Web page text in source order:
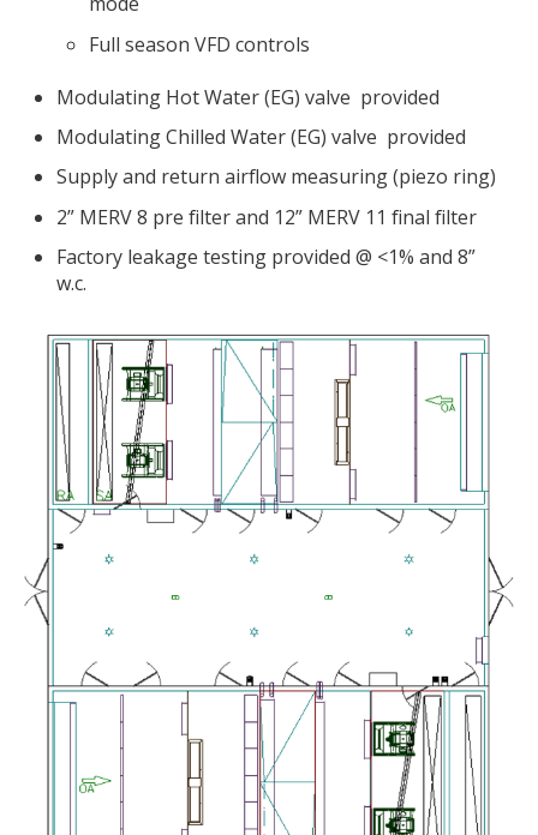
Full season VFD controls
Modulating Hot Water (EG) valve provided
Modulating Chilled Water (EG) valve provided
Supply and return airflow measuring (piezo ring)
2” MERV 8 pre filter and 12” MERV 11 final filter
Factory leakage testing provided @ <1% and 8”
w.c.